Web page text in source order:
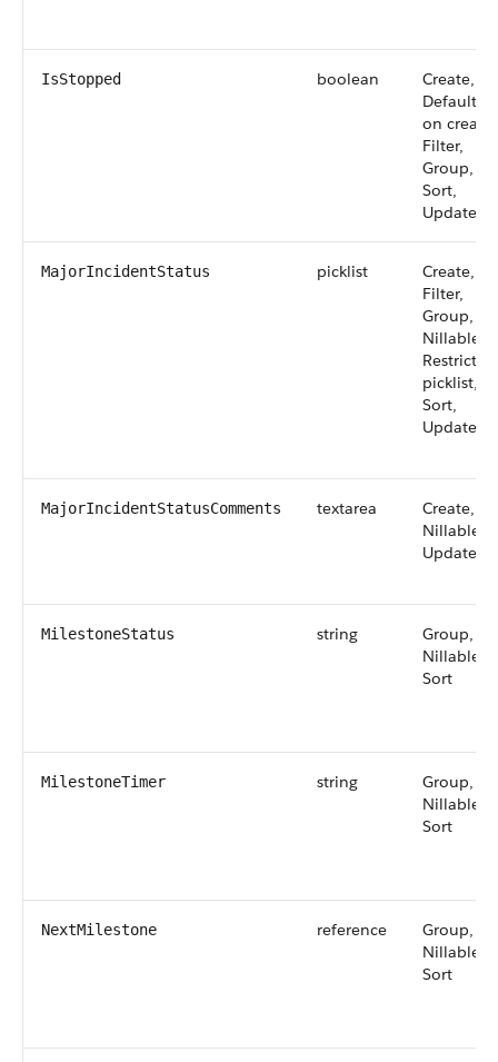
IsStopped boolean
Create,
Defaulted
on create,
Filter,
Group,
Sort,
Update
MajorIncidentStatus picklist
Create,
Filter,
Group,
Nillable,
Restricted
picklist,
Sort,
Update
MajorIncidentStatusComments textarea
Create,
Nillable,
Update
MilestoneStatus string
Group,
Nillable,
Sort
MilestoneTimer string
Group,
Nillable,
Sort
NextMilestone reference
Group,
Nillable,
Sort